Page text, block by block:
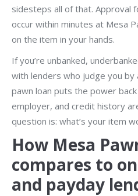
sidesteps all of that. Approval
occur within minutes at Mesa
on the item in your hands.
If you’re unbanked,
with lenders who judge you
pawn loan puts the power
employer, and credit history
question is: what’s your item
How Mesa
compares to
and payday